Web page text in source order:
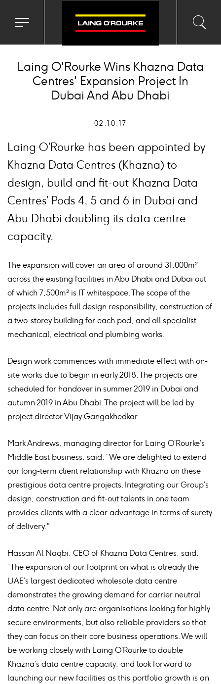
Toggle
menu
input
Laing O'Rourke Wins Khazna Data
Centres' Expansion Project In
Dubai And Abu Dhabi
02.10.17
Laing O’Rourke has been appointed by
Khazna Data Centres (Khazna) to
design, build and fit-out Khazna Data
Centres’ Pods 4, 5 and 6 in Dubai and
Abu Dhabi doubling its data centre
capacity.
The expansion will cover an area of around 31,000m²
across the existing facilities in Abu Dhabi and Dubai out
of which 7,500m² is IT whitespace. The scope of the
projects includes full design responsibility, construction of
a two-storey building for each pod, and all specialist
mechanical, electrical and plumbing works.
Design work commences with immediate effect with on-
site works due to begin in early 2018. The projects are
scheduled for handover in summer 2019 in Dubai and
autumn 2019 in Abu Dhabi. The project will be led by
project director Vijay Gangakhedkar.
Mark Andrews, managing director for Laing O’Rourke’s
Middle East business, said: “We are delighted to extend
our long-term client relationship with Khazna on these
prestigious data centre projects. Integrating our Group’s
design, construction and fit-out talents in one team
provides clients with a clear advantage in terms of surety
of delivery.”
Hassan Al Naqbi, CEO of Khazna Data Centres, said,
“The expansion of our footprint on what is already the
UAE’s largest dedicated wholesale data centre
demonstrates the growing demand for carrier neutral
data centre. Not only are organisations looking for highly
secure environments, but also reliable providers so that
they can focus on their core business operations. We will
be working closely with Laing O’Rourke to double
Khazna’s data centre capacity, and look forward to
launching our new facilities as this portfolio growth is an